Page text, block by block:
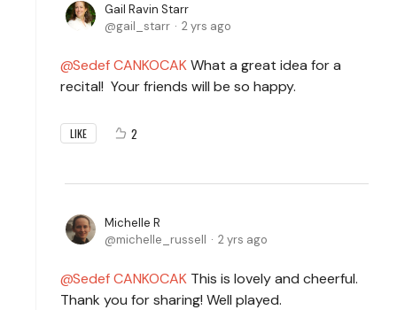
Gail Ravin Starr
gail_starr
2 yrs ago
Sedef CANKOCAKWhat a great idea for a
recital! Your friends will be so happy.
LIKE 2
Michelle R
michelle_russell
2 yrs ago
Sedef CANKOCAK This is lovely and cheerful.
Thank you for sharing! Well played.